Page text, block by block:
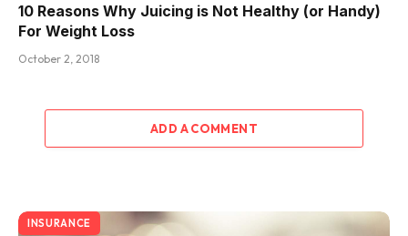
10 Reasons Why Juicing is Not Healthy (or Handy)
For Weight Loss
October 2, 2018
ADD A COMMENT
INSURANCE